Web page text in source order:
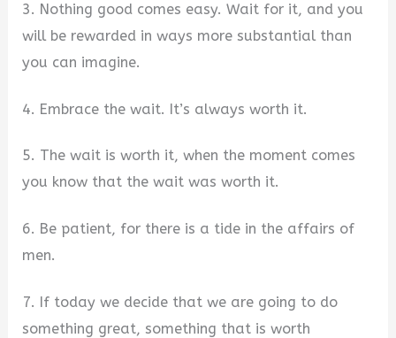
3. Nothing good comes easy. Wait for it, and you
will be rewarded in ways more substantial than
you can imagine.
4. Embrace the wait. It’s always worth it.
5. The wait is worth it, when the moment comes
you know that the wait was worth it.
6. Be patient, for there is a tide in the affairs of
men.
7. If today we decide that we are going to do
something great, something that is worth